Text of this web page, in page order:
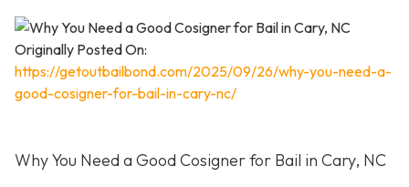
Originally Posted On:
https://getoutbailbond.com/2025/09/26/why-you-need-a-
good-cosigner-for-bail-in-cary-nc/
Why You Need a Good Cosigner for Bail in Cary, NC